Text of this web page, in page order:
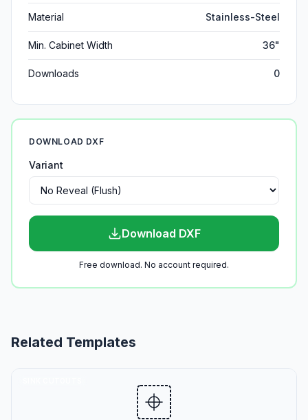
Material Stainless-Steel
Min. Cabinet Width 36"
Downloads 0
DOWNLOAD DXF
Variant
Download DXF
Free download. No account required.
Related Templates